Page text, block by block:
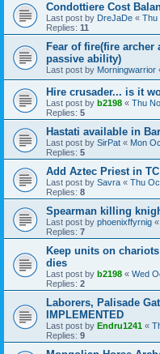
Condottiere Cost
Last post by DreJaDe « Thu
Replies: 11
Fear of fire(fire
passive ability)
Last post by Morningwarrior
Hire crusader... is it
Last post by b2198 « Thu
Replies: 5
Hastati available in
Last post by SirPat « Mon
Replies: 5
Add Aztec Priest in TC
Last post by Savra « Thu
Replies: 8
Spearman killing
Last post by phoenixffyrnig «
Replies: 7
Keep units on
dies
Last post by b2198 « Wed
Replies: 2
Laborers, Palisade
IMPLEMENTED
Last post by Endru1241 «
Replies: 9